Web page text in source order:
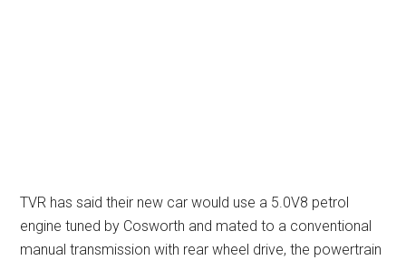
TVR has said their new car would use a 5.0V8 petrol
engine tuned by Cosworth and mated to a conventional
manual transmission with rear wheel drive, the powertrain